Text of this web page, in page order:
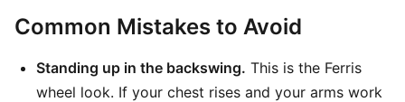
Common Mistakes to Avoid
Standing up in the backswing. This is the Ferris
wheel look. If your chest rises and your arms work